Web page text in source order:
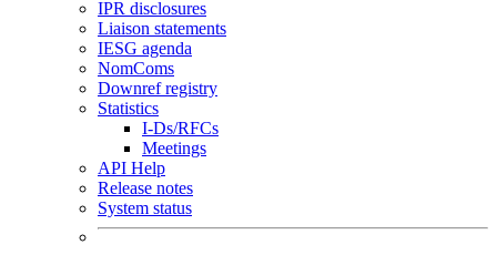
IPR disclosures
Liaison statements
IESG agenda
NomComs
Downref registry
Statistics
I-Ds/RFCs
Meetings
API Help
Release notes
System status